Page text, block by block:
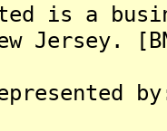
is a
Jersey.
is